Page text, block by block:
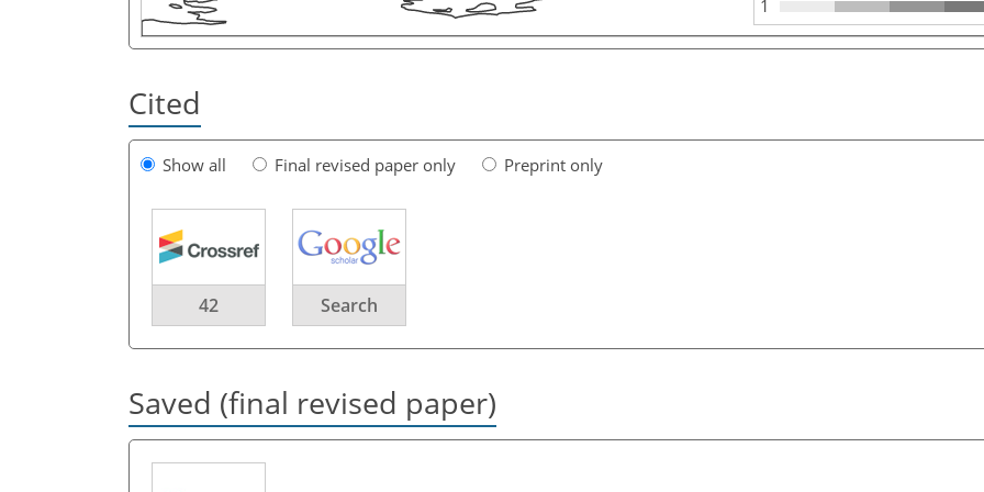
1
Cited
Show all Final revised paper only Preprint only
42 Search
Saved (final revised paper)